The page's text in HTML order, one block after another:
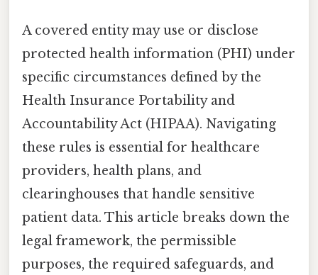
A covered entity may use or disclose
protected health information (PHI) under
specific circumstances defined by the
Health Insurance Portability and
Accountability Act (HIPAA). Navigating
these rules is essential for healthcare
providers, health plans, and
clearinghouses that handle sensitive
patient data. This article breaks down the
legal framework, the permissible
purposes, the required safeguards, and